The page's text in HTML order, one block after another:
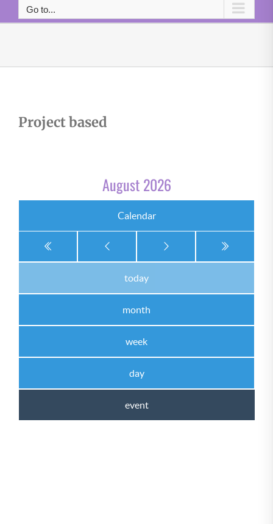
Go to...
Project based
August 2026
Calendar
today
month
week
day
event